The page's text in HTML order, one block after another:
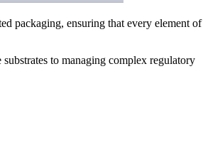
packaging, ensuring that every element of
to managing complex regulatory